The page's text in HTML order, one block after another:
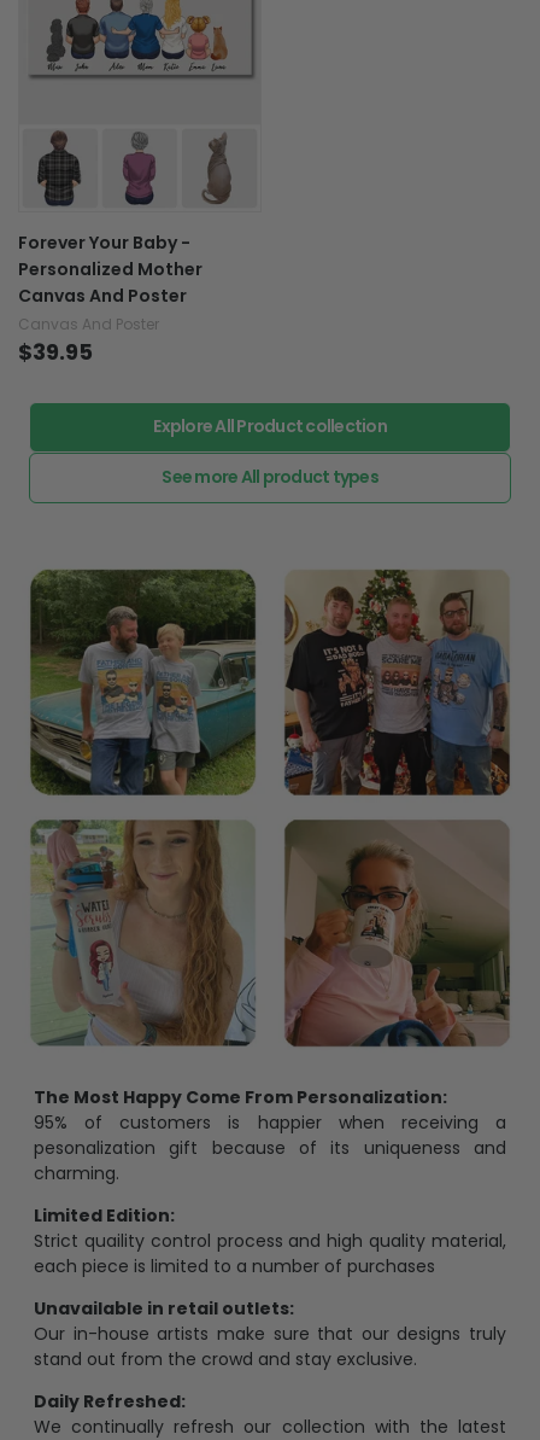
Forever Your Baby -
Personalized Mother
Canvas And Poster
Canvas And Poster
$39.95
Explore All Product collection
See more All product types
The Most Happy Come From Personalization:
95% of customers is happier when receiving a
pesonalization gift because of its uniqueness and
charming.
Limited Edition:
Strict quaility control process and high quality material,
each piece is limited to a number of purchases
Unavailable in retail outlets:
Our in-house artists make sure that our designs truly
stand out from the crowd and stay exclusive.
Daily Refreshed:
We continually refresh our collection with the latest